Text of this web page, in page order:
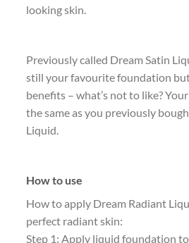
looking skin.
Previously called Dream Satin
still your favourite foundation
benefits – what’s not to like?
the same as you previously
Liquid.
How to use
How to apply Dream Radiant
perfect radiant skin:
Step 1: Apply liquid foundation to